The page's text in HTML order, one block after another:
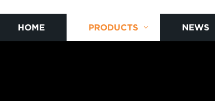
HOME PRODUCTS NEWS